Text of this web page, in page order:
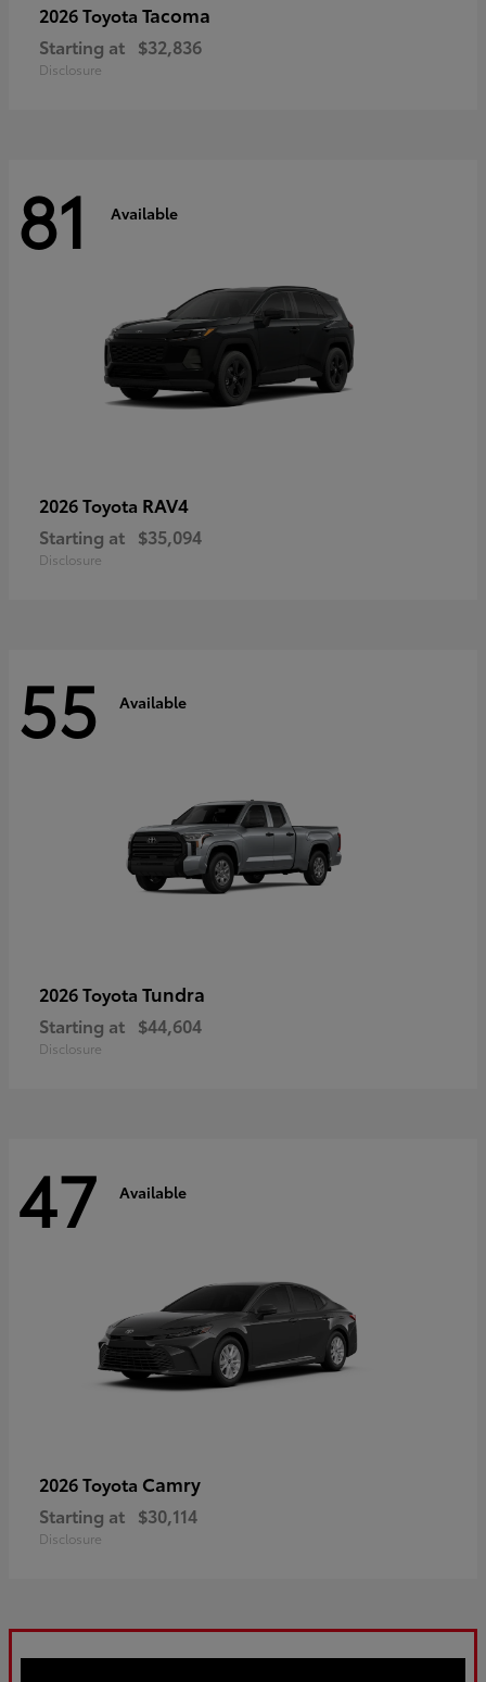
2026 Toyota Tacoma
Starting at $32,836
Disclosure
81 Available
2026 Toyota RAV4
Starting at $35,094
Disclosure
55 Available
2026 Toyota Tundra
Starting at $44,604
Disclosure
47 Available
2026 Toyota Camry
Starting at $30,114
Disclosure